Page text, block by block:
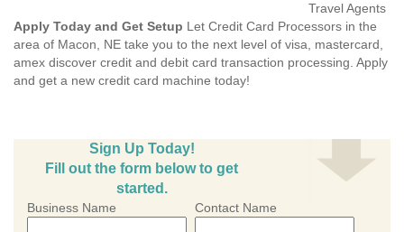
Travel Agents
Apply Today and Get Setup Let Credit Card Processors in the
area of Macon, NE take you to the next level of visa, mastercard,
amex discover credit and debit card transaction processing. Apply
and get a new credit card machine today!
Sign Up Today!
Fill out the form below to get
started.
Business Name Contact Name